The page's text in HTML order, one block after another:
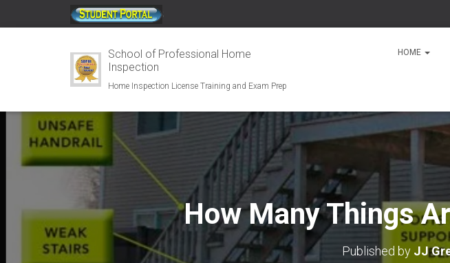
;
School of Professional Home
Inspection
Home Inspection License Training and Exam Prep
HOME
How Many Things
Published by JJ